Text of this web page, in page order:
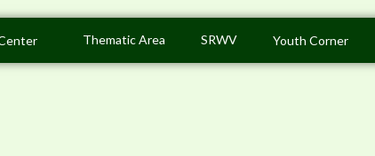
Thematic Area SRWV Youth Corner